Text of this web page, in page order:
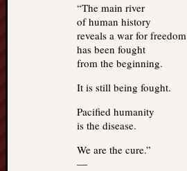
“The main river
of human history
reveals a war for freedom
has been fought
from the beginning.
It is still being fought.
Pacified humanity
is the disease.
We are the cure.”
—